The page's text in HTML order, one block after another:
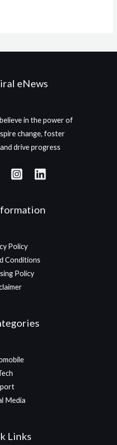
eNews
in the power of
change, foster
drive progress
Policy
Conditions
Policy
Media
Links